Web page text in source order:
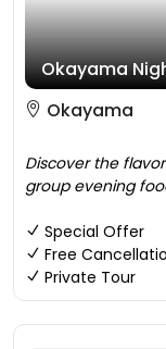
Okayama
Okayama
Discover the
group evening
Special Offer
Free
Private Tour